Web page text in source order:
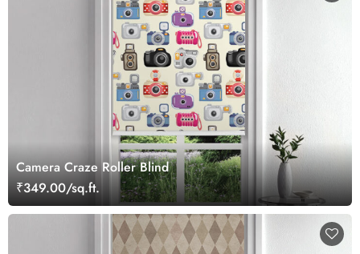
Camera Craze Roller Blind
₹349.00/sq.ft.